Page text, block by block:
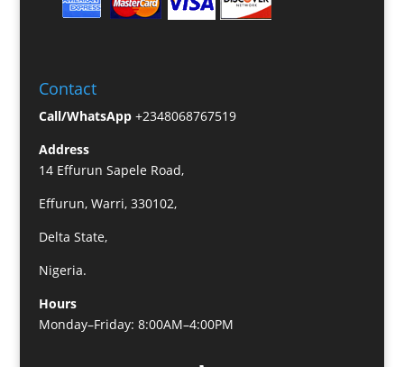
Contact
Call/WhatsApp +2348068767519
Address
14 Effurun Sapele Road,
Effurun, Warri, 330102,
Delta State,
Nigeria.
Hours
Monday–Friday: 8:00AM–4:00PM